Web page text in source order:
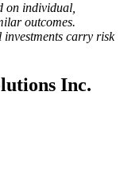
on individual,
outcomes.
investments carry risk
Inc.